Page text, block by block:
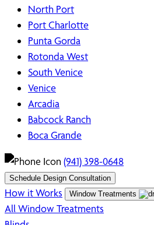
North Port
Port Charlotte
Punta Gorda
Rotonda West
South Venice
Venice
Arcadia
Babcock Ranch
Boca Grande
(941) 398-0648
Schedule Design Consultation
How it Works Window Treatments
All Window Treatments